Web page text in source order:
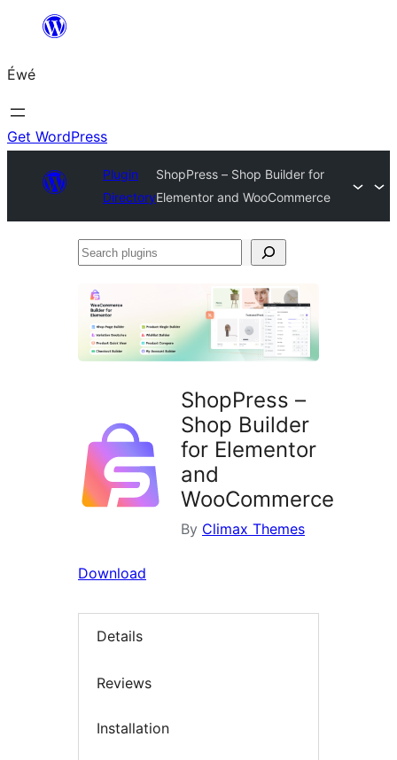
content
Éwé
Get WordPress
Plugin
Directory
ShopPress – Shop Builder for
Elementor and WooCommerce
Search
ShopPress –
Shop Builder
for Elementor
and
WooCommerce
By Climax Themes
Download
Details
Reviews
Installation